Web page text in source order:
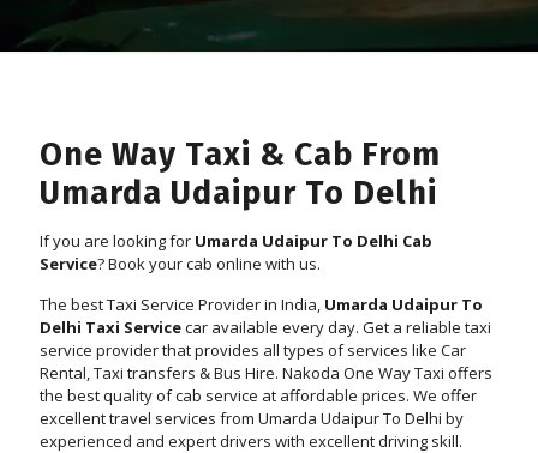
One Way Taxi & Cab From
Umarda Udaipur To Delhi
If you are looking for Umarda Udaipur To Delhi Cab
Service? Book your cab online with us.
The best Taxi Service Provider in India, Umarda Udaipur To
Delhi Taxi Servicecar available every day. Get a reliable taxi
service provider that provides all types of services like Car
Rental, Taxi transfers & Bus Hire. Nakoda One Way Taxi offers
the best quality of cab service at affordable prices. We offer
excellent travel services from Umarda Udaipur To Delhi by
experienced and expert drivers with excellent driving skill.